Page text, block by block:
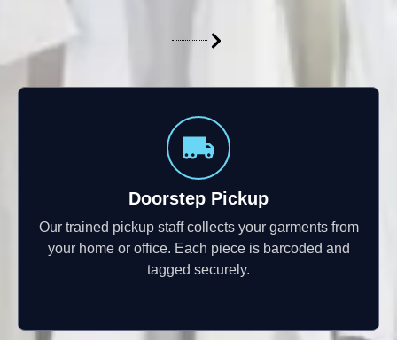
Doorstep Pickup
Our trained pickup staff collects your garments from
your home or office. Each piece is barcoded and
tagged securely.